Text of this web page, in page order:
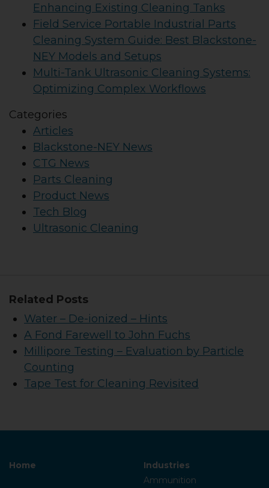
Enhancing Existing Cleaning Tanks
Field Service Portable Industrial Parts
Cleaning System Guide: Best Blackstone-
NEY Models and Setups
Multi-Tank Ultrasonic Cleaning Systems:
Optimizing Complex Workflows
Categories
Articles
Blackstone-NEY News
CTG News
Parts Cleaning
Product News
Tech Blog
Ultrasonic Cleaning
Related Posts
Water – De-ionized – Hints
A Fond Farewell to John Fuchs
Millipore Testing – Evaluation by Particle
Counting
Tape Test for Cleaning Revisited
Home
Industries
Ammunition